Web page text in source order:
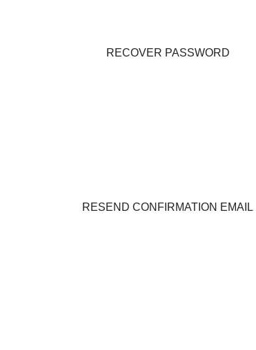
RECOVER PASSWORD
RESEND CONFIRMATION EMAIL